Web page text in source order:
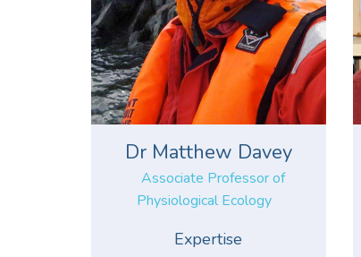
Dr Matthew Davey
Associate Professor of
Physiological Ecology
Expertise